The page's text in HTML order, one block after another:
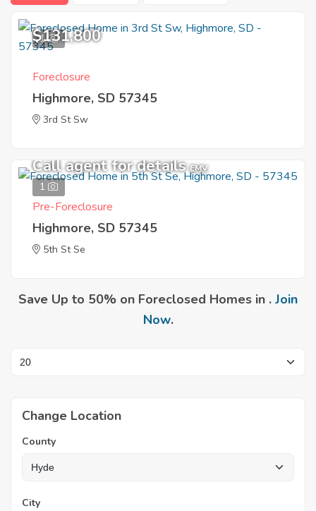
1
$131,800
Foreclosure
Highmore, SD 57345
3rd St Sw
1
Call agent for details EMV
Pre-Foreclosure
Highmore, SD 57345
5th St Se
Save Up to 50% on Foreclosed Homes in . Join
Now.
Change Location
County
City